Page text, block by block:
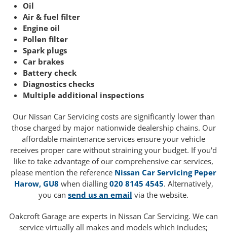
Oil
Air & fuel filter
Engine oil
Pollen filter
Spark plugs
Car brakes
Battery check
Diagnostics checks
Multiple additional inspections
Our Nissan Car Servicing costs are significantly lower than
those charged by major nationwide dealership chains. Our
affordable maintenance services ensure your vehicle
receives proper care without straining your budget. If you'd
like to take advantage of our comprehensive car services,
please mention the reference Nissan Car Servicing Peper
Harow, GU8 when dialling 020 8145 4545. Alternatively,
you can send us an email via the website.
Oakcroft Garage are experts in Nissan Car Servicing. We can
service virtually all makes and models which includes;